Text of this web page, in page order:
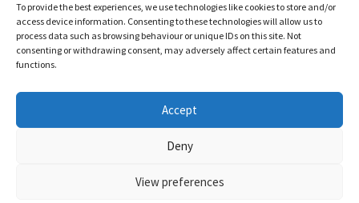
To provide the best experiences, we use technologies like cookies to store and/or
access device information. Consenting to these technologies will allow us to
process data such as browsing behaviour or unique IDs on this site. Not
consenting or withdrawing consent, may adversely affect certain features and
functions.
Accept
Deny
View preferences
Terms and Conditions: Tutor Referral Agency
Terms and Conditions: Courses for Clients
Terms and Conditions: Schools and Agencies
Bright Light Education UK LLP. Registered Address:
72 Dover House Road, SW155AT. Registration